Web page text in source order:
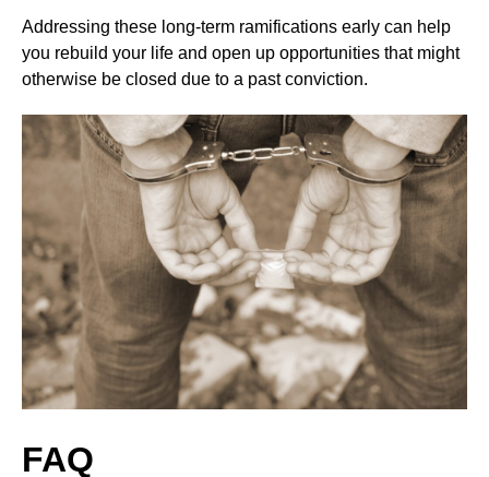
Addressing these long-term ramifications early can help
you rebuild your life and open up opportunities that might
otherwise be closed due to a past conviction.
FAQ